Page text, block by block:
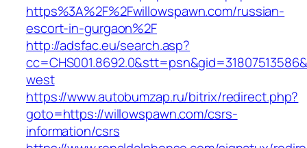
https%3A%2F%2Fwillowspawn.com/russian-
escort-in-gurgaon%2F
http://adsfac.eu/search.asp?
west
https://www.autobumzap.ru/bitrix/redirect.php?
goto=https://willowspawn.com/csrs-
information/csrs